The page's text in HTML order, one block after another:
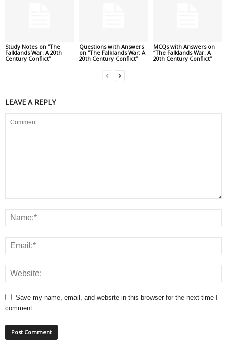
Study Notes on “The
Falklands War: A 20th
Century Conflict”
Questions with Answers
on “The Falklands War: A
20th Century Conflict”
MCQs with Answers on
“The Falklands War: A
20th Century Conflict”
LEAVE A REPLY
Save my name, email, and website in this browser for the next time I
comment.